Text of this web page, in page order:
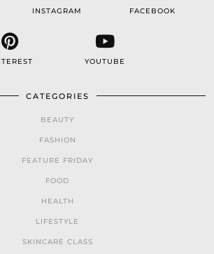
INSTAGRAM FACEBOOK
YOUTUBE
CATEGORIES
BEAUTY
FASHION
FEATURE FRIDAY
FOOD
HEALTH
LIFESTYLE
SKINCARE CLASS